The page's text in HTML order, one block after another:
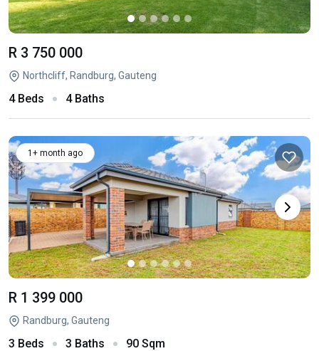
R 3 750 000
Northcliff, Randburg, Gauteng
4 Beds 4 Baths
1+ month ago
R 1 399 000
Randburg, Gauteng
3 Beds 3 Baths 90 Sqm